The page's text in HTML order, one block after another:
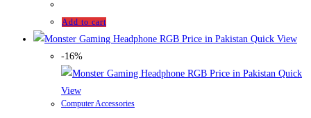
Add to cart
Quick View
-16%
Quick
View
Computer Accessories